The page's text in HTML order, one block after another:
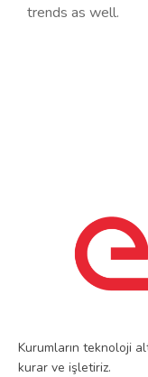
trends as well.
Kurumların teknoloji
kurar ve işletiriz.